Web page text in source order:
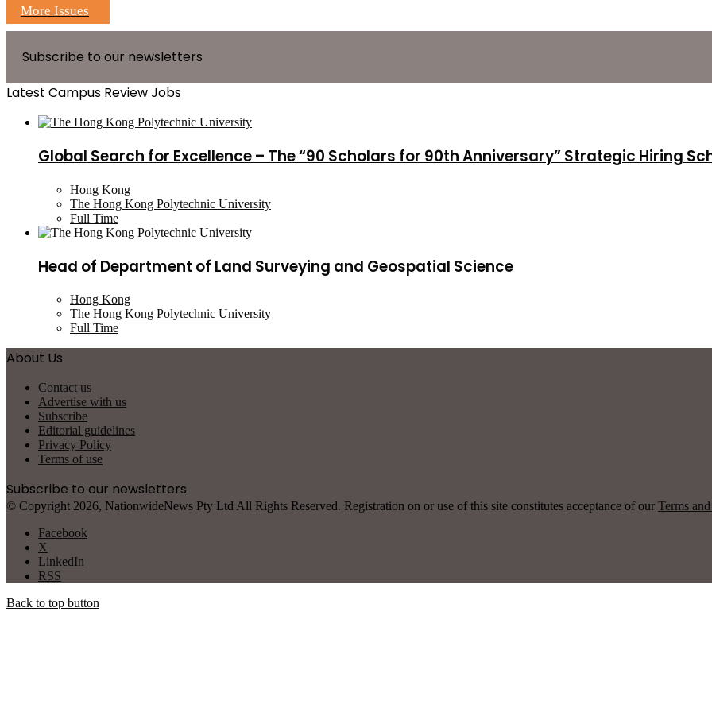
More Issues
Subscribe to our newsletters
Latest Campus Review Jobs
Global Search for Excellence – The “90 Scholars for 90th Anniversary” Strategic Hiring
Hong Kong
The Hong Kong Polytechnic University
Full Time
Head of Department of Land Surveying and Geospatial Science
Hong Kong
The Hong Kong Polytechnic University
Full Time
About Us
Contact us
Advertise with us
Subscribe
Editorial guidelines
Privacy Policy
Terms of use
Subscribe to our newsletters
© Copyright 2026, NationwideNews Pty Ltd All Rights Reserved. Registration on or use of this site constitutes acceptance of our Terms
Facebook
X
LinkedIn
RSS
Back to top button